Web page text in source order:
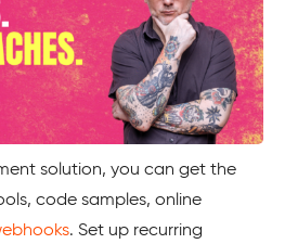
solution, you can get the
code samples, online
. Set up recurring